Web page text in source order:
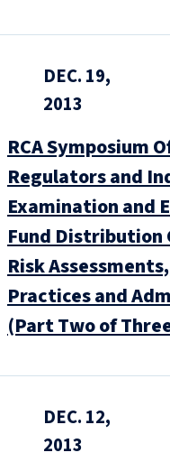
DEC. 19,
2013
RCA Symposium
Regulators and
Examination and
Fund Distribution
Risk
Practices and
(Part Two of
DEC. 12,
2013